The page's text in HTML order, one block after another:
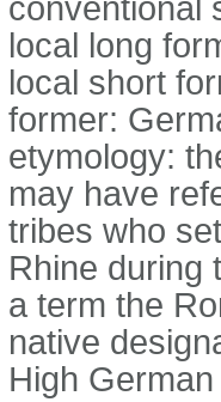
conventional
local long
local short
former:
etymology:
may have
tribes who
Rhine during
a term the
native
High